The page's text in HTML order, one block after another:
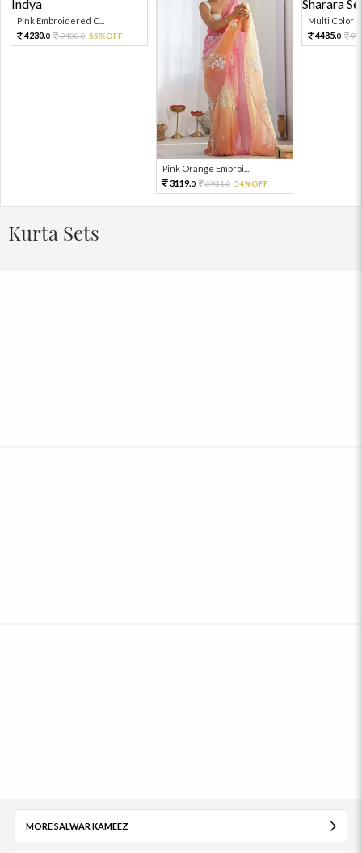
Pink Embroidered C...
4230.0 9400.0 55%OFF
Pink Orange Embroi...
3119.0 6931.0 54%OFF
Multi Color
4485.0
Kurta Sets
MORE SALWAR KAMEEZ